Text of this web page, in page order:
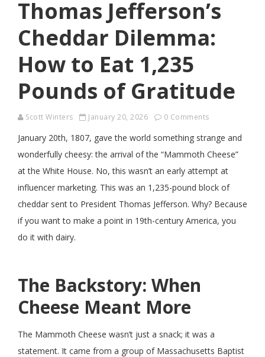
Thomas Jefferson’s
Cheddar Dilemma:
How to Eat 1,235
Pounds of Gratitude
Scott Winters January 20, 2026 0 Comments
January 20th, 1807, gave the world something strange and
wonderfully cheesy: the arrival of the “Mammoth Cheese”
at the White House. No, this wasn’t an early attempt at
influencer marketing. This was an 1,235-pound block of
cheddar sent to President Thomas Jefferson. Why? Because
if you want to make a point in 19th-century America, you
do it with dairy.
The Backstory: When
Cheese Meant More
The Mammoth Cheese wasn’t just a snack; it was a
statement. It came from a group of Massachusetts Baptist